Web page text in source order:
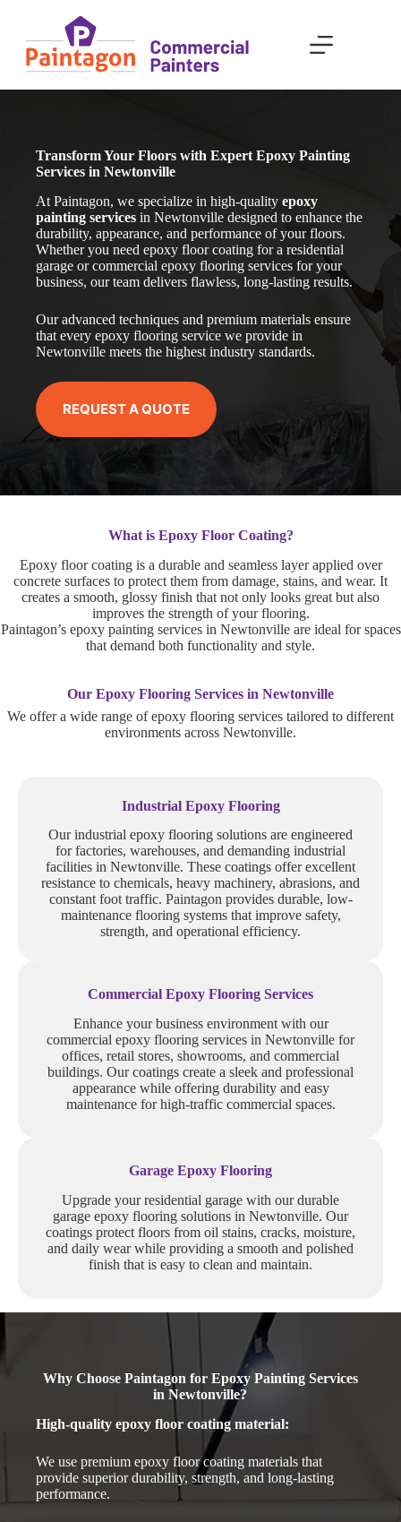
content
Transform Your Floors with Expert Epoxy Painting
Services in Newtonville
At Paintagon, we specialize in high-qualityepoxy
painting services in Newtonville designed to enhance the
durability, appearance, and performance of your floors.
Whether you need epoxy floor coating for a residential
garage or commercial epoxy flooring services for your
business, our team delivers flawless, long-lasting results.
Our advanced techniques and premium materials ensure
that every epoxy flooring service we provide in
Newtonville meets the highest industry standards.
REQUEST A QUOTE
What is Epoxy Floor Coating?
Epoxy floor coating is a durable and seamless layer applied over
concrete surfaces to protect them from damage, stains, and wear. It
creates a smooth, glossy finish that not only looks great but also
improves the strength of your flooring.
Paintagon’s epoxy painting services in Newtonville are ideal for spaces
that demand both functionality and style.
Our Epoxy Flooring Services in Newtonville
We offer a wide range of epoxy flooring services tailored to different
environments across Newtonville.
Industrial Epoxy Flooring
Our industrial epoxy flooring solutions are engineered
for factories, warehouses, and demanding industrial
facilities in Newtonville. These coatings offer excellent
resistance to chemicals, heavy machinery, abrasions, and
constant foot traffic. Paintagon provides durable, low-
maintenance flooring systems that improve safety,
strength, and operational efficiency.
Commercial Epoxy Flooring Services
Enhance your business environment with our
commercial epoxy flooring services in Newtonville for
offices, retail stores, showrooms, and commercial
buildings. Our coatings create a sleek and professional
appearance while offering durability and easy
maintenance for high-traffic commercial spaces.
Garage Epoxy Flooring
Upgrade your residential garage with our durable
garage epoxy flooring solutions in Newtonville. Our
coatings protect floors from oil stains, cracks, moisture,
and daily wear while providing a smooth and polished
finish that is easy to clean and maintain.
Why Choose Paintagon for Epoxy Painting Services
in Newtonville?
High-quality epoxy floor coating material:
We use premium epoxy floor coating materials that
provide superior durability, strength, and long-lasting
performance.